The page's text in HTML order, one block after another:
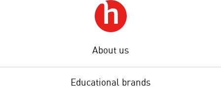
About us
Educational brands